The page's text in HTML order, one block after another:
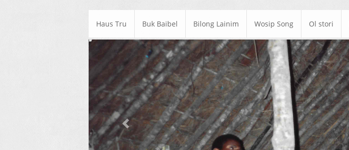
Haus Tru Buk Baibel Bilong Lainim Wosip Song Ol stori
Previous